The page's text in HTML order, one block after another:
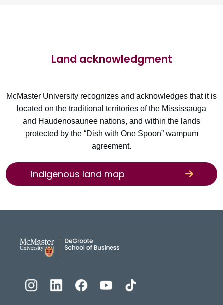
Land acknowledgment
McMaster University recognizes and acknowledges that it is
located on the traditional territories of the Mississauga
and Haudenosaunee nations, and within the lands
protected by the “Dish with One Spoon” wampum
agreement.
Indigenous land map